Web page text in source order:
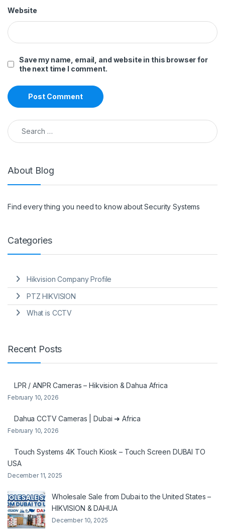
Website
Save my name, email, and website in this browser for
the next time I comment.
Search for:
About Blog
Find every thing you need to know about Security Systems
Categories
Hikvision Company Profile
PTZ HIKVISION
What is CCTV
Recent Posts
LPR / ANPR Cameras – Hikvision & Dahua Africa
February 10, 2026
Dahua CCTV Cameras | Dubai ➜ Africa
February 10, 2026
Touch Systems 4K Touch Kiosk – Touch Screen DUBAI TO
USA
December 11, 2025
Wholesale Sale from Dubai to the United States –
HIKVISION & DAHUA
December 10, 2025